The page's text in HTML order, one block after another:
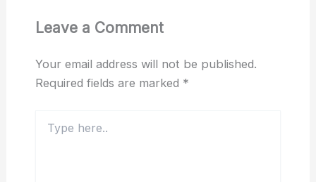
Leave a Comment
Your email address will not be published.
Required fields are marked *
here..